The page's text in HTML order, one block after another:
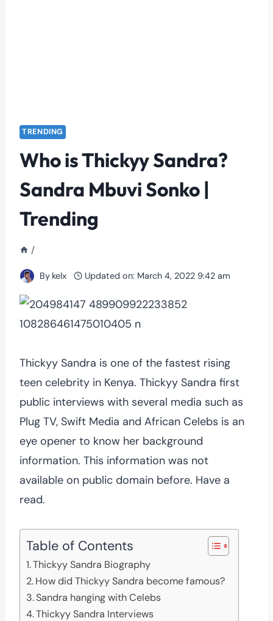
TRENDING
Who is Thickyy Sandra?
Sandra Mbuvi Sonko |
Trending
/
By kelx Updated on: March 4, 2022 9:42 am
Thickyy Sandra is one of the fastest rising
teen celebrity in Kenya. Thickyy Sandra first
public interviews with several media such as
Plug TV, Swift Media and African Celebs is an
eye opener to know her background
information. This information was not
available on public domain before. Have a
read.
Table of Contents
Thickyy Sandra Biography
How did Thickyy Sandra become famous?
Sandra hanging with Celebs
Thickyy Sandra Interviews